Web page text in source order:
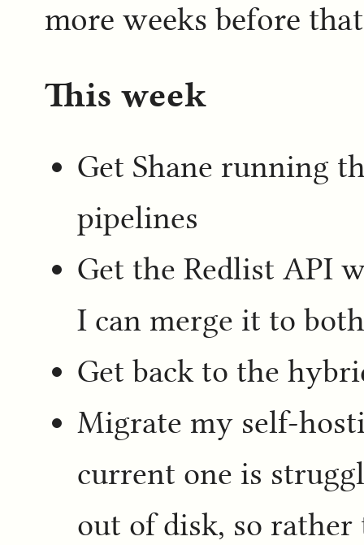
more weeks before
This week
Get Shane running
pipelines
Get the Redlist API
I can merge it to
Get back to the
Migrate my self-
current one is
out of disk, so